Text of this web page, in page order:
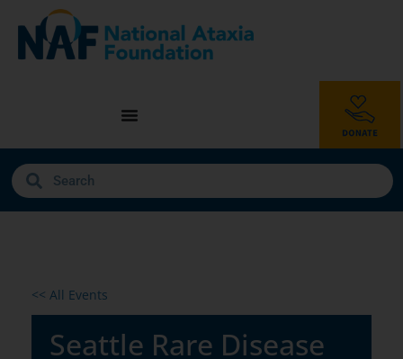
<< All Events
Seattle Rare Disease